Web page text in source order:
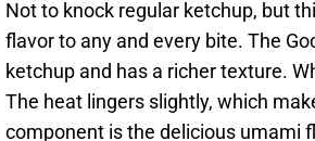
Not to knock regular ketchup, but
flavor to any and every bite. The
ketchup and has a richer texture.
The heat lingers slightly, which
component is the delicious umami